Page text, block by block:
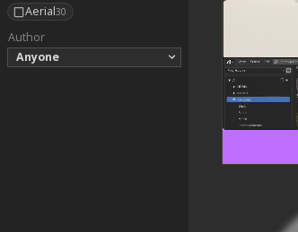
Aerial30
Author
Anyone